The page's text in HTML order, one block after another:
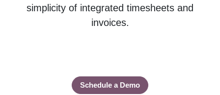
simplicity of integrated timesheets and
invoices.
Schedule a Demo